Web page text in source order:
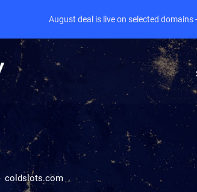
coldslots.com
August deal is live on selected domains